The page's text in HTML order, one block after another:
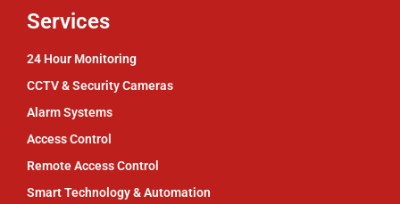
Services
24 Hour Monitoring
CCTV & Security Cameras
Alarm Systems
Access Control
Remote Access Control
Smart Technology & Automation